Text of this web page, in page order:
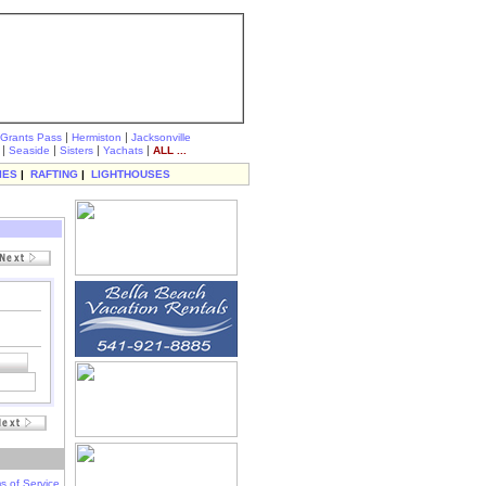
Grants Pass | Hermiston | Jacksonville
| Seaside | Sisters | Yachats | ALL ...
| RAFTING | LIGHTHOUSES
of Service